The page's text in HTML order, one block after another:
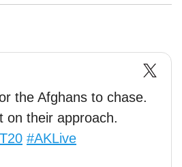
the Afghans to chase.
on their approach.
#AKLive